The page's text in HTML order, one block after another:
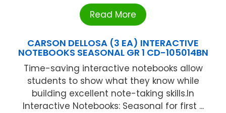
Read More
CARSON DELLOSA (3 EA) INTERACTIVE
NOTEBOOKS SEASONAL GR 1 CD-105014BN
Time-saving interactive notebooks allow
students to show what they know while
building excellent note-taking skills.In
Interactive Notebooks: Seasonal for first ...